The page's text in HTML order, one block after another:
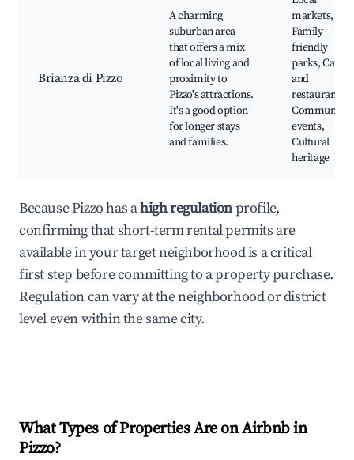
Brianza di Pizzo
A charming
suburban area
that offers a mix
of local living and
proximity to
Pizzo's attractions.
It's a good option
for longer stays
and families.
markets,
Family-
friendly
parks, Cafes
and
restaurants,
Community
events,
Cultural
heritage
Because Pizzo has ahigh regulationprofile,
confirming that short-term rental permits are
available in your target neighborhood is a critical
first step before committing to a property purchase.
Regulation can vary at the neighborhood or district
level even within the same city.
What Types of Properties Are on Airbnb in
Pizzo?